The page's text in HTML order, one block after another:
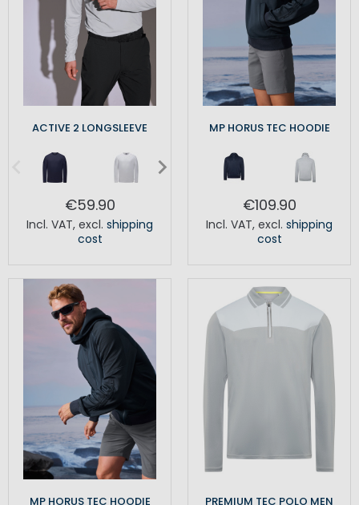
ACTIVE 2 LONGSLEEVE
€59.90
Incl. VAT, excl. shipping
cost
MP HORUS TEC HOODIE
€109.90
Incl. VAT, excl. shipping
cost
MP HORUS TEC HOODIE
PREMIUM TEC POLO MEN